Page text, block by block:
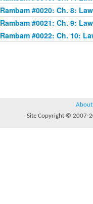
Rambam #0020: Ch. 8:
Rambam #0021: Ch. 9:
Rambam #0022: Ch. 10:
About
Site Copyright © 2007-